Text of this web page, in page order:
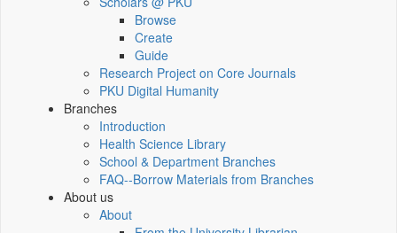
Browse
Create
Guide
Research Project on Core Journals
PKU Digital Humanity
Branches
Introduction
Health Science Library
School & Department Branches
FAQ--Borrow Materials from Branches
About us
About